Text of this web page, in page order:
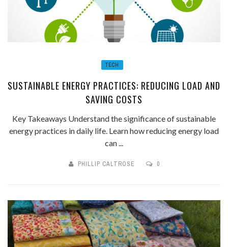
TECH
SUSTAINABLE ENERGY PRACTICES: REDUCING LOAD AND
SAVING COSTS
Key Takeaways Understand the significance of sustainable
energy practices in daily life. Learn how reducing energy load
can ...
PHILLIP CALTROSE 0